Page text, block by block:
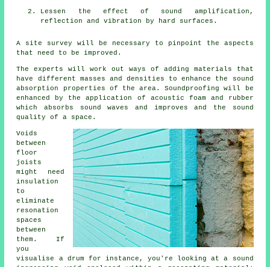
Lessen the effect of sound amplification,
reflection and vibration by hard surfaces.
A site survey will be necessary to pinpoint the aspects
that need to be improved.
The experts will work out ways of adding materials that
have different masses and densities to enhance the sound
absorption properties of the area. Soundproofing will be
enhanced by the application of acoustic foam and rubber
which absorbs sound waves and improves and the sound
quality of a space.
Voids
between
floor
joists
might need
insulation
to
eliminate
resonation
spaces
between
them. If
you
visualise a drum for instance, you're looking at a sound